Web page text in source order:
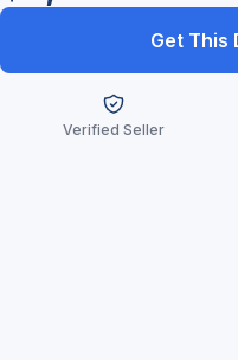
Get This
Verified Seller